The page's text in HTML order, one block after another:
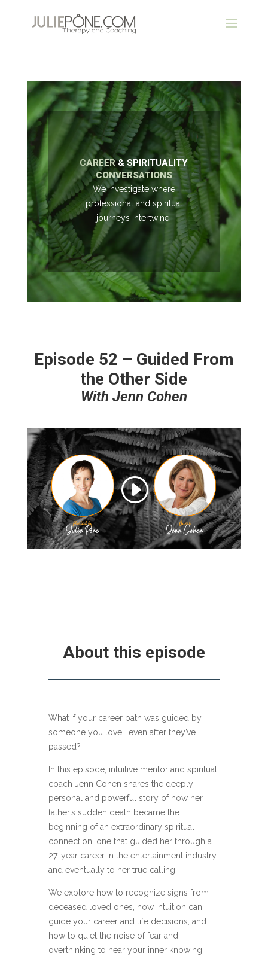
CAREER& SPIRITUALITY
CONVERSATIONS
We investigate where
professional and spiritual
journeys intertwine.
Episode 52 – Guided From
the Other Side
With Jenn Cohen
About this episode
What if your career path was guided by
someone you love… even after they’ve
passed?
In this episode, intuitive mentor and spiritual
coach Jenn Cohen shares the deeply
personal and powerful story of how her
father’s sudden death became the
beginning of an extraordinary spiritual
connection, one that guided her through a
27-year career in the entertainment industry
and eventually to her true calling.
We explore how to recognize signs from
deceased loved ones, how intuition can
guide your career and life decisions, and
how to quiet the noise of fear and
overthinking to hear your inner knowing.